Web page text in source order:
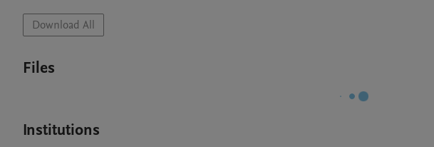
Download All
Files
Institutions